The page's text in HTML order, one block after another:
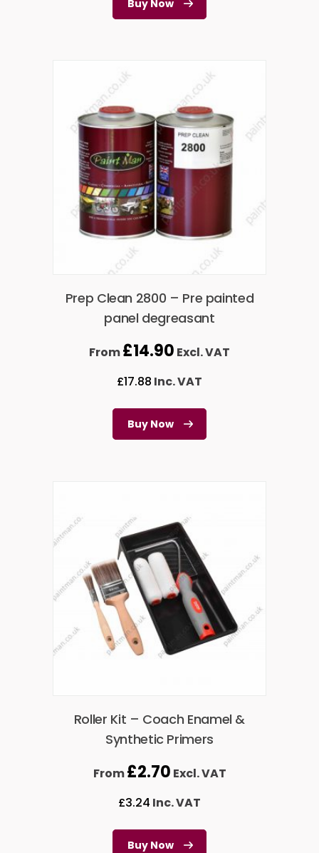
Buy Now
Prep Clean 2800 – Pre painted
panel degreasant
From£14.90 Excl. VAT
£17.88 Inc. VAT
Buy Now
Roller Kit – Coach Enamel &
Synthetic Primers
From£2.70 Excl. VAT
£3.24 Inc. VAT
Buy Now